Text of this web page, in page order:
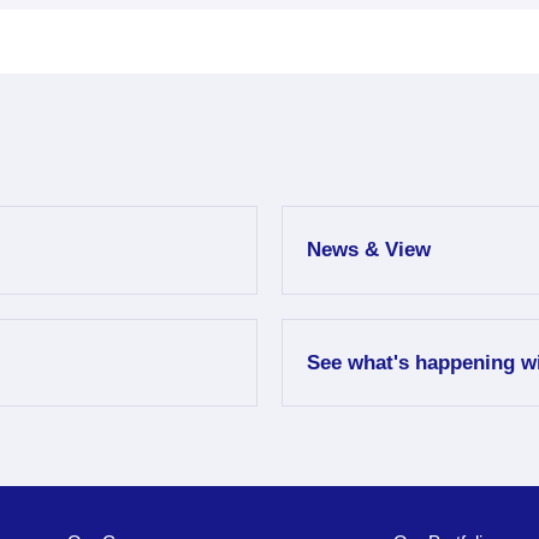
News & View
See what's happening